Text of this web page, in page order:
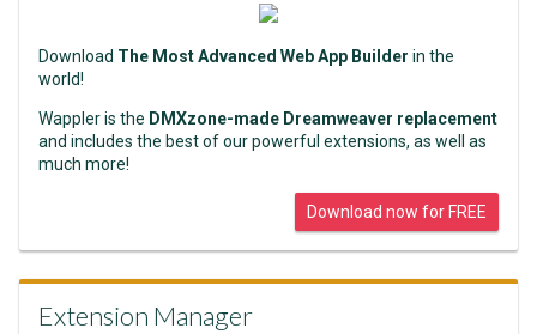
Download The Most Advanced Web App Builder in the
world!
Wappler is the DMXzone-made Dreamweaver replacement
and includes the best of our powerful extensions, as well as
much more!
Download now for FREE
Extension Manager